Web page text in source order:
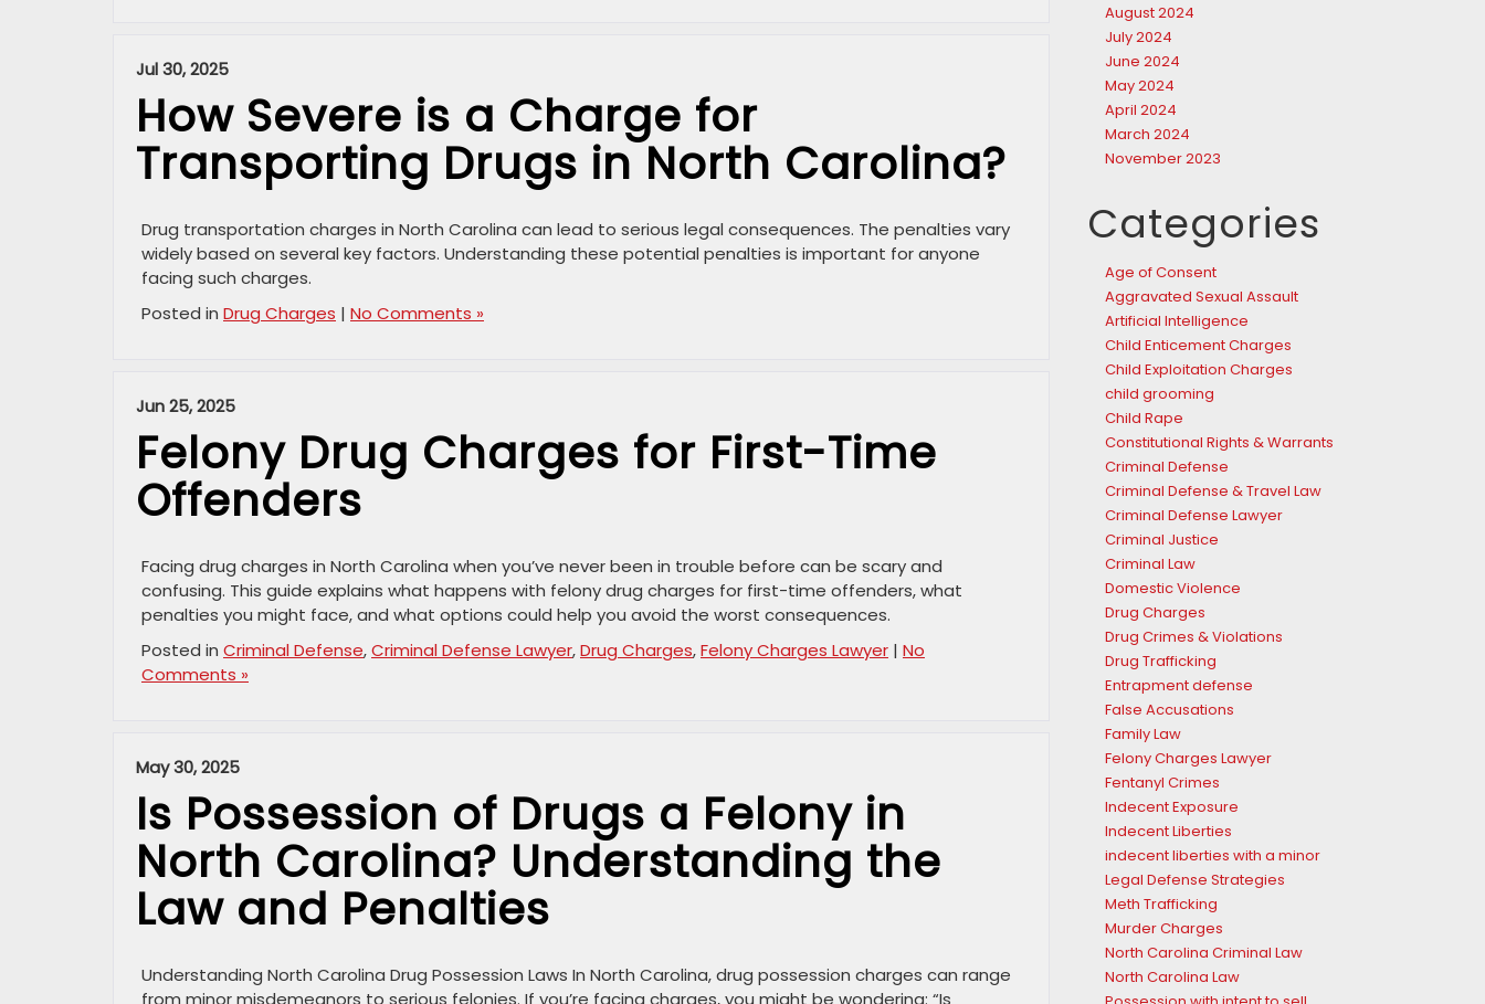
Jul 30, 2025
How Severe is a Charge for
Transporting Drugs in North Carolina?
Drug transportation charges in North Carolina can lead to serious legal consequences. The penalties vary
widely based on several key factors. Understanding these potential penalties is important for anyone
facing such charges.
Posted in Drug Charges | No Comments »
Jun 25, 2025
Felony Drug Charges for First-Time
Offenders
Facing drug charges in North Carolina when you’ve never been in trouble before can be scary and
confusing. This guide explains what happens with felony drug charges for first-time offenders, what
penalties you might face, and what options could help you avoid the worst consequences.
Posted in Criminal Defense,Criminal Defense Lawyer,Drug Charges,Felony Charges Lawyer | No
Comments »
May 30, 2025
Is Possession of Drugs a Felony in
North Carolina? Understanding the
Law and Penalties
Understanding North Carolina Drug Possession Laws In North Carolina, drug possession charges can range
from minor misdemeanors to serious felonies. If you’re facing charges, you might be wondering: “Is
August 2024
July 2024
June 2024
May 2024
April 2024
March 2024
November 2023
Categories
Age of Consent
Aggravated Sexual Assault
Artificial Intelligence
Child Enticement Charges
Child Exploitation Charges
child grooming
Child Rape
Constitutional Rights & Warrants
Criminal Defense
Criminal Defense & Travel Law
Criminal Defense Lawyer
Criminal Justice
Criminal Law
Domestic Violence
Drug Charges
Drug Crimes & Violations
Drug Trafficking
Entrapment defense
False Accusations
Family Law
Felony Charges Lawyer
Fentanyl Crimes
Indecent Exposure
Indecent Liberties
indecent liberties with a minor
Legal Defense Strategies
Meth Trafficking
Murder Charges
North Carolina Criminal Law
North Carolina Law